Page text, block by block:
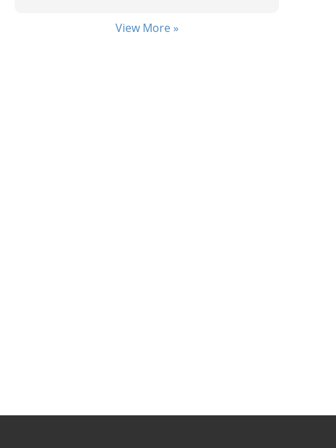
View More »